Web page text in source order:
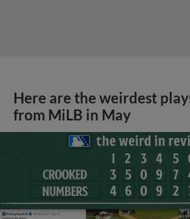
Here are the weirdest
from MiLB in May